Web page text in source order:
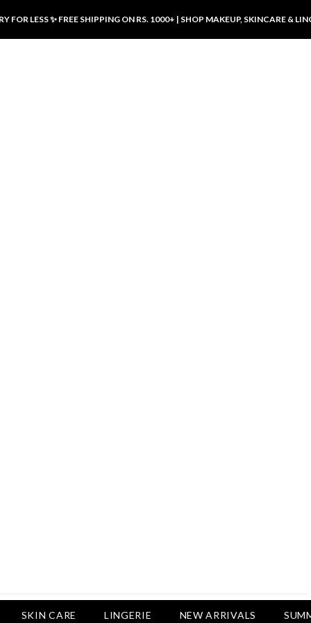
FOR LESS ✨ FREE SHIPPING ON RS. 1000+ | SHOP MAKEUP, SKINCARE &
SKIN CARE LINGERIE NEW ARRIVALS